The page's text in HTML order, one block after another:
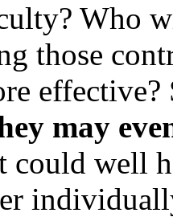
Who
those
may
could well